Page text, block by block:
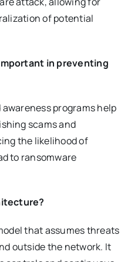
of potential
in preventing
programs help
scams and
the likelihood of
to ransomware
that assumes threats
outside the network. It